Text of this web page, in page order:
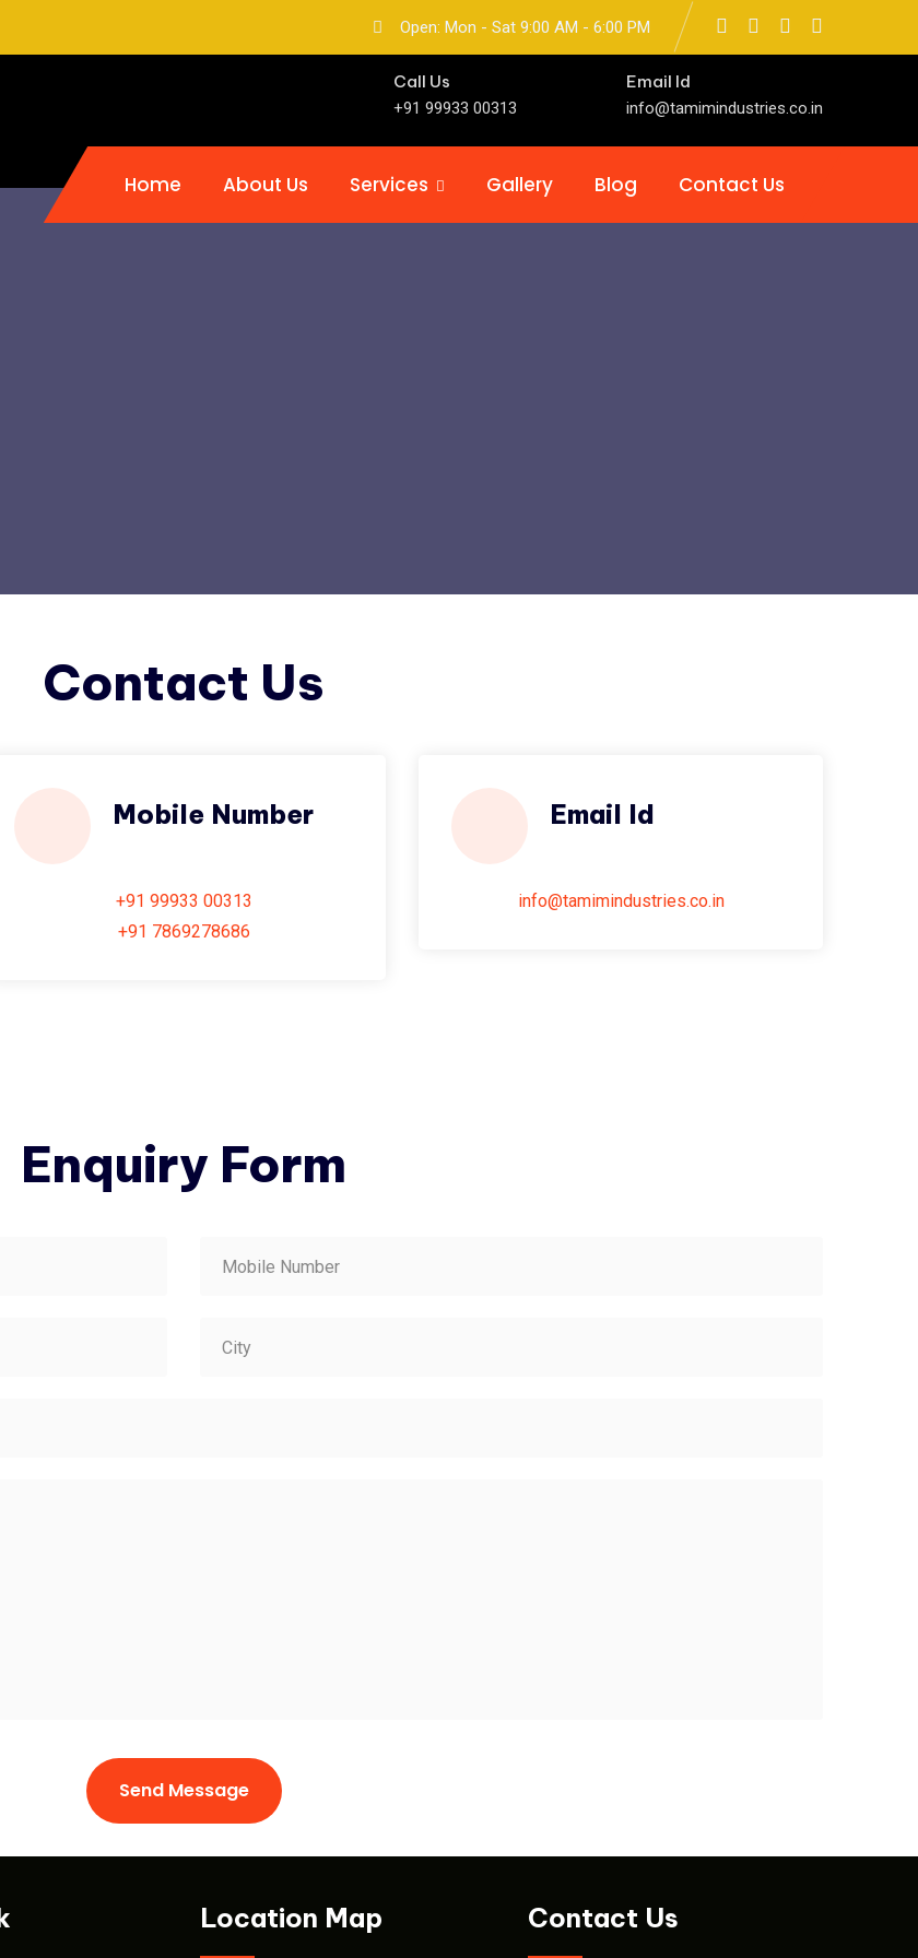
Open: Mon - Sat 9:00 AM - 6:00 PM
Call Us
+91 99933 00313
Email Id
info@tamimindustries.co.in
Home About Us Services Gallery Blog Contact Us
Contact Us
Mobile Number
+91 99933 00313
+91 7869278686
Email Id
info@tamimindustries.co.in
Enquiry Form
Send Message
Send Message
Location Map Contact Us